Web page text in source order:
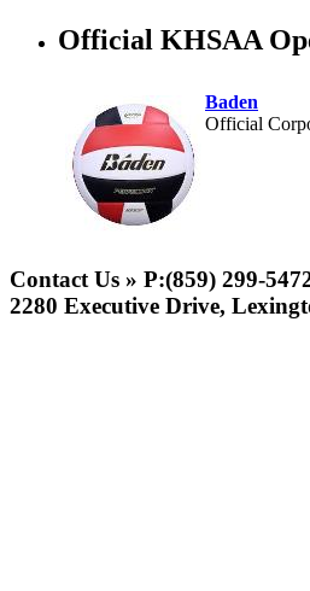
Official KHSAA
Baden
Official
the
Contact Us » P:(859) 299-
2280 Executive Drive,